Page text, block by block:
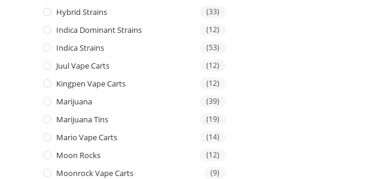
Hybrid Strains (33)
Indica Dominant Strains (12)
Indica Strains (53)
Juul Vape Carts (12)
Kingpen Vape Carts (12)
Marijuana (39)
Marijuana Tins (19)
Mario Vape Carts (14)
Moon Rocks (12)
Moonrock Vape Carts (9)